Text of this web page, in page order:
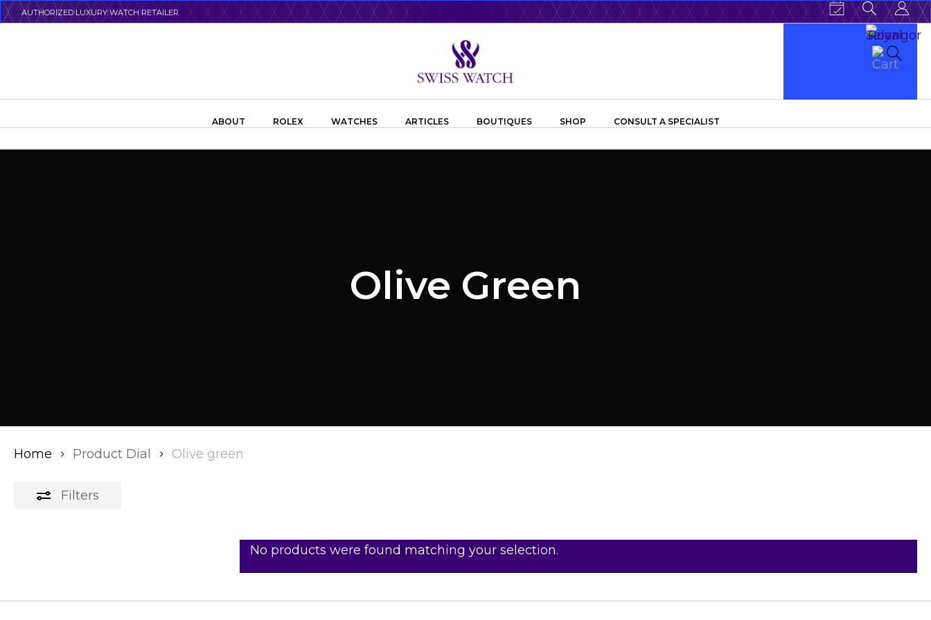
SkipAUTHORIZED LUXURY WATCH RETAILER
ABOUT ROLEX WATCHES ARTICLES BOUTIQUES SHOP CONSULT A SPECIALIST
Olive Green
Home Product Dial Olive green
Filters
No products were found matching your selection.